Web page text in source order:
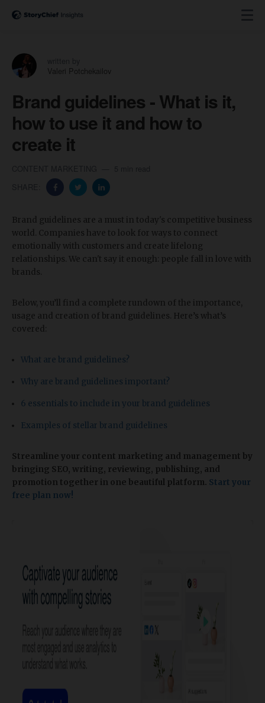
Valeri Potchekailov
Brand guidelines - What is it,
how to use it and how to
create it
Brand guidelines are a must in today's competitive business
world. Companies have to look for ways to connect
emotionally with customers and create lifelong
relationships. We can't say it enough: people fall in love with
brands.
Below, you’ll find a complete rundown of the importance,
usage and creation of brand guidelines. Here’s what’s
covered:
What are brand guidelines?
Why are brand guidelines important?
6 essentials to include in your brand guidelines
Examples of stellar brand guidelines
Streamline your content marketing and management by
bringing SEO, writing, reviewing, publishing, and
promotion together in one beautiful platform. Start your
free plan now!